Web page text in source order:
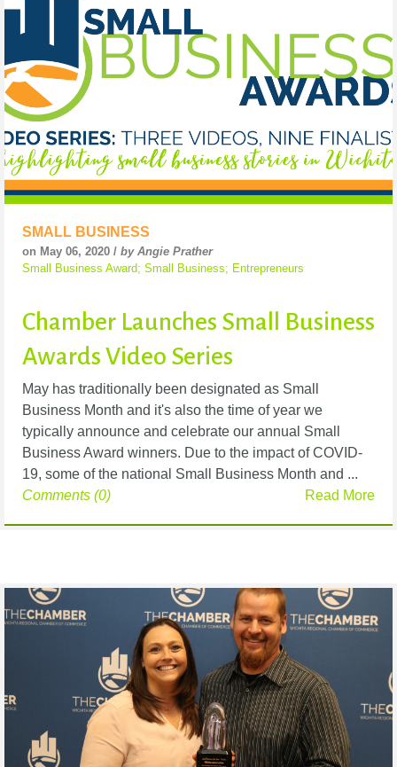
SMALL BUSINESS
on May 06, 2020 / by Angie Prather
Small Business Award; Small Business; Entrepreneurs
Chamber Launches Small Business
Awards Video Series
May has traditionally been designated as Small
Business Month and it's also the time of year we
typically announce and celebrate our annual Small
Business Award winners. Due to the impact of COVID-
19, some of the national Small Business Month and ...
Read More
Comments (0)